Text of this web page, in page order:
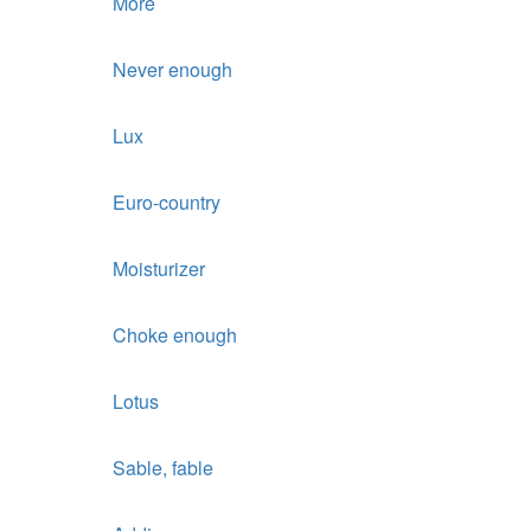
Never enough
Lux
Euro-country
Moisturizer
Choke enough
Lotus
Sable, fable